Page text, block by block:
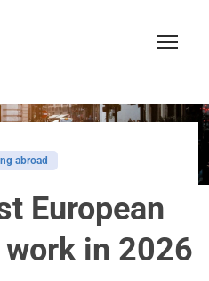
abroad
European
in 2026